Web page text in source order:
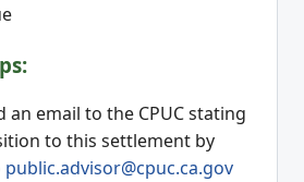
an email to the CPUC stating
to this settlement by
public.advisor@cpuc.ca.gov